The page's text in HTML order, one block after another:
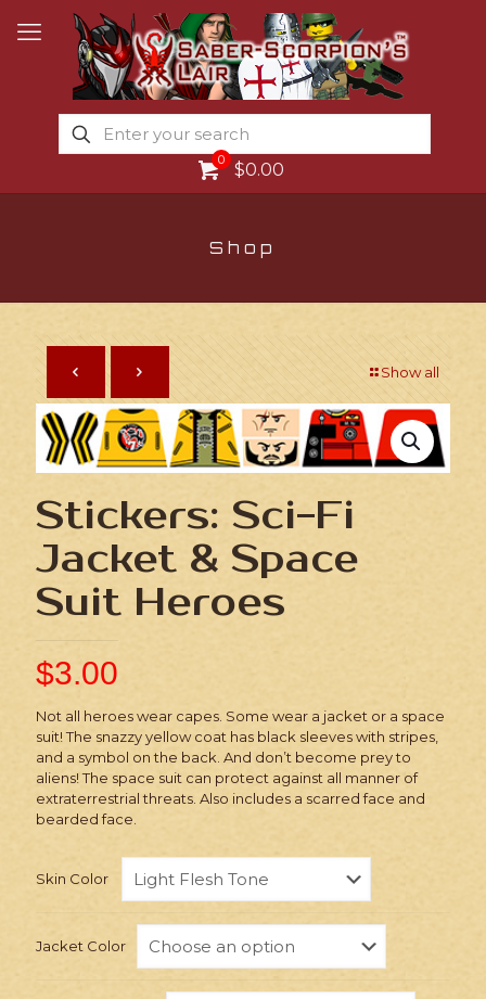
0 $0.00
Shop
Show all
Stickers: Sci-Fi
Jacket & Space
Suit Heroes
$3.00
Not all heroes wear capes. Some wear a jacket or a space
suit! The snazzy yellow coat has black sleeves with stripes,
and a symbol on the back. And don’t become prey to
aliens! The space suit can protect against all manner of
extraterrestrial threats. Also includes a scarred face and
bearded face.
Skin Color
Jacket Color